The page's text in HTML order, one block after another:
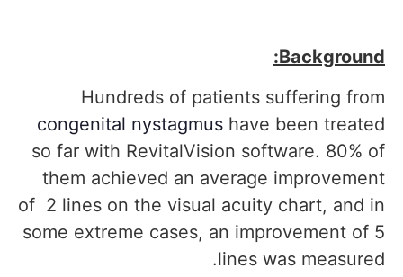
Background:
Hundreds of patients suffering from
congenital nystagmus have been treated
so far with RevitalVision software. 80% of
them achieved an average improvement
of 2 lines on the visual acuity chart, and in
some extreme cases, an improvement of 5
lines was measured.